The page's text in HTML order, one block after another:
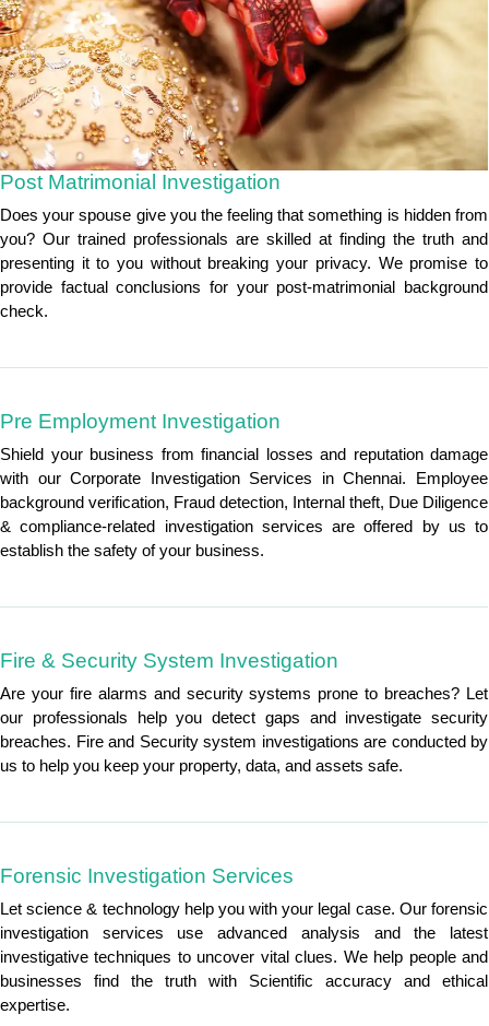
Post Matrimonial Investigation
Does your spouse give you the feeling that something is hidden from
you? Our trained professionals are skilled at finding the truth and
presenting it to you without breaking your privacy. We promise to
provide factual conclusions for your post-matrimonial background
check.
Pre Employment Investigation
Shield your business from financial losses and reputation damage
with our Corporate Investigation Services in Chennai. Employee
background verification, Fraud detection, Internal theft, Due Diligence
& compliance-related investigation services are offered by us to
establish the safety of your business.
Fire & Security System Investigation
Are your fire alarms and security systems prone to breaches? Let
our professionals help you detect gaps and investigate security
breaches. Fire and Security system investigations are conducted by
us to help you keep your property, data, and assets safe.
Forensic Investigation Services
Let science & technology help you with your legal case. Our forensic
investigation services use advanced analysis and the latest
investigative techniques to uncover vital clues. We help people and
businesses find the truth with Scientific accuracy and ethical
expertise.